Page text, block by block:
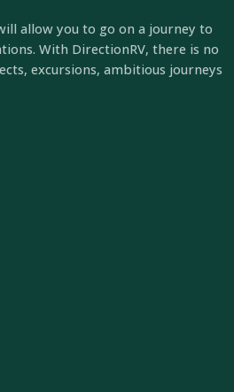
allow you to go on a journey to
With DirectionRV, there is no
excursions, ambitious journeys